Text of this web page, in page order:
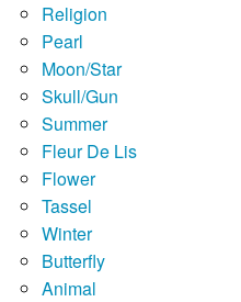
Religion
Pearl
Moon/Star
Skull/Gun
Summer
Fleur De Lis
Flower
Tassel
Winter
Butterfly
Animal